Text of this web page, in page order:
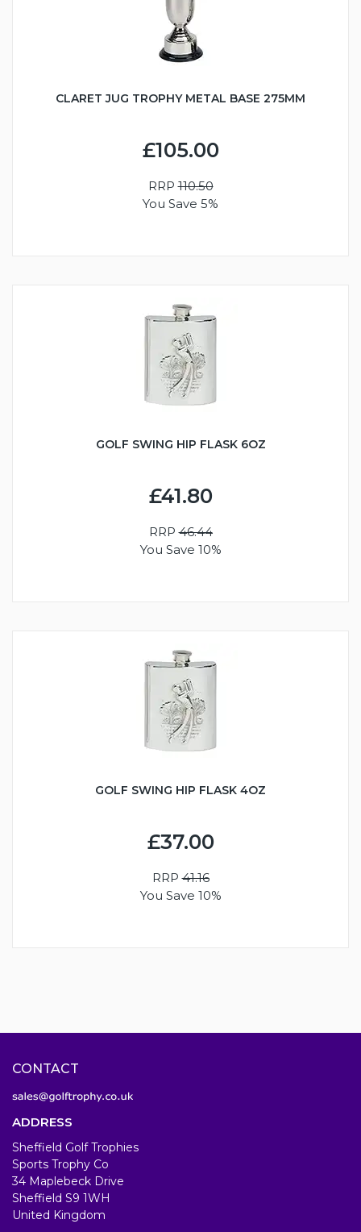
CLARET JUG TROPHY METAL BASE 275MM
£105.00
RRP110.50
You Save 5%
GOLF SWING HIP FLASK 6OZ
£41.80
RRP46.44
You Save 10%
GOLF SWING HIP FLASK 4OZ
£37.00
RRP41.16
You Save 10%
CONTACT
ADDRESS
Sheffield Golf Trophies
Sports Trophy Co
34 Maplebeck Drive
Sheffield S9 1WH
United Kingdom